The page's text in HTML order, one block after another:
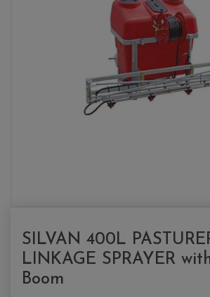
SILVAN 400L
LINKAGE SPRAYER
Boom